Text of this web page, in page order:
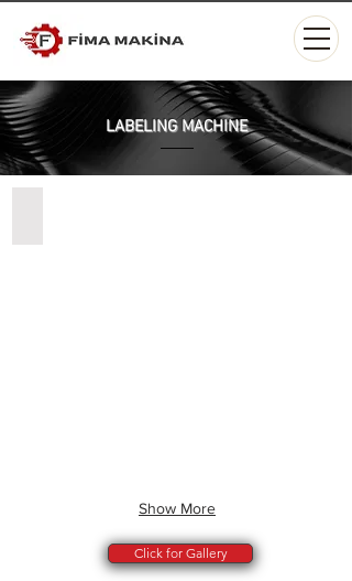
LABELING MACHINE
Show More
Click for Gallery